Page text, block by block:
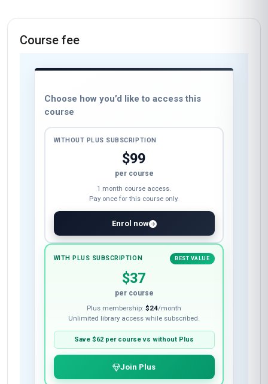
Course fee
Choose how you’d like to access this
course
WITHOUT PLUS SUBSCRIPTION
$99
per course
1 month course access.
Pay once for this course only.
Enrol now
WITH PLUS SUBSCRIPTION BEST VALUE
$37
per course
Plus membership: $24/month
Unlimited library access while subscribed.
Save $62 per course vs without Plus
Join Plus